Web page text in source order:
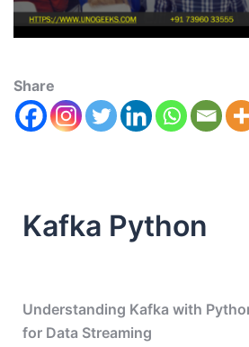
Share
Kafka Python
Understanding Kafka with
for Data Streaming